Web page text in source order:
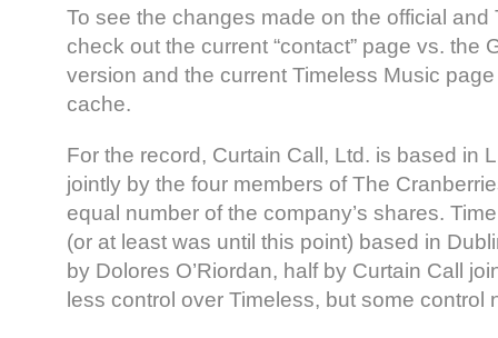
To see the changes made on the official and
check out the current “contact” page vs. the
version and the current Timeless Music
cache.
For the record, Curtain Call, Ltd. is based in
jointly by the four members of The
equal number of the company’s shares.
(or at least was until this point) based in
by Dolores O’Riordan, half by Curtain Call
less control over Timeless, but some control